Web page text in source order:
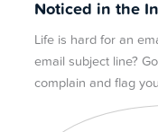
Noticed in the
Life is hard for an
email subject line?
complain and flag